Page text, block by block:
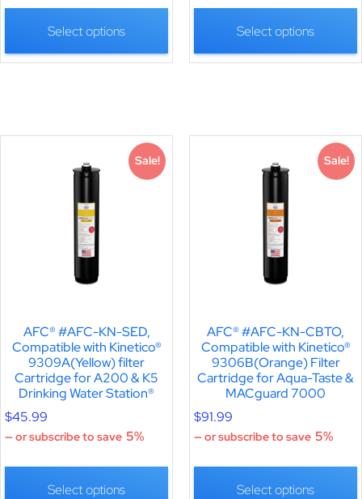
Select options Select options
Sale!
AFC® #AFC-KN-SED,
Compatible with Kinetico®
9309A(Yellow) filter
Cartridge for A200 & K5
Drinking Water Station®
$45.99
—or subscribe to save 5%
Select options
Sale!
AFC® #AFC-KN-CBTO,
Compatible with Kinetico®
9306B(Orange) Filter
Cartridge for Aqua-Taste &
MACguard 7000
$91.99
—or subscribe to save 5%
Select options